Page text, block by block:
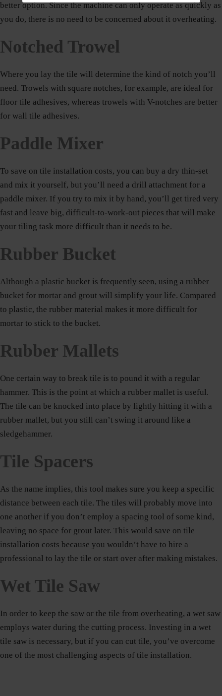
better option. Since the machine can only operate as quickly as
you do, there is no need to be concerned about it overheating.
Notched Trowel
Where you lay the tile will determine the kind of notch you’ll
need. Trowels with square notches, for example, are ideal for
floor tile adhesives, whereas trowels with V-notches are better
for wall tile adhesives.
Paddle Mixer
To save on tile installation costs, you can buy a dry thin-set
and mix it yourself, but you’ll need a drill attachment for a
paddle mixer. If you try to mix it by hand, you’ll get tired very
fast and leave big, difficult-to-work-out pieces that will make
your tiling task more difficult than it needs to be.
Rubber Bucket
Although a plastic bucket is frequently seen, using a rubber
bucket for mortar and grout will simplify your life. Compared
to plastic, the rubber material makes it more difficult for
mortar to stick to the bucket.
Rubber Mallets
One certain way to break tile is to pound it with a regular
hammer. This is the point at which a rubber mallet is useful.
The tile can be knocked into place by lightly hitting it with a
rubber mallet, but you still can’t swing it around like a
sledgehammer.
Tile Spacers
As the name implies, this tool makes sure you keep a specific
distance between each tile. The tiles will probably move into
one another if you don’t employ a spacing tool of some kind,
leaving no space for grout later. This would save on tile
installation costs because you wouldn’t have to hire a
professional to lay the tile or start over after making mistakes.
Wet Tile Saw
In order to keep the saw or the tile from overheating, a wet saw
employs water during the cutting process. Investing in a wet
tile saw is necessary, but if you can cut tile, you’ve overcome
one of the most challenging aspects of tile installation.